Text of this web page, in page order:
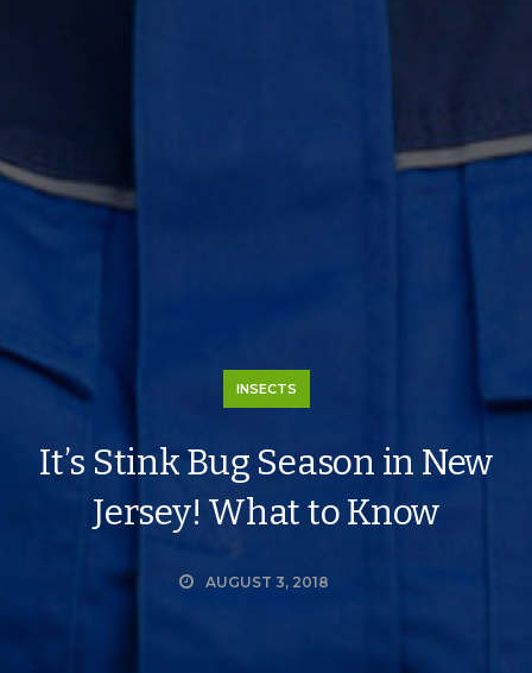
INSECTS
It’s Stink Bug Season in New
Jersey! What to Know
AUGUST 3, 2018